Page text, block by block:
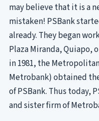
may believe that it is a
mistaken! PSBank
already. They began
Plaza Miranda, Quiapo,
in 1981, the
Metrobank) obtained
of PSBank. Thus today,
and sister firm of